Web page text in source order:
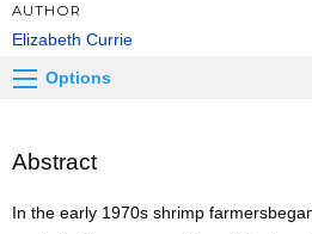
AUTHOR
Elizabeth Currie
Options
Abstract
In the early 1970s shrimp